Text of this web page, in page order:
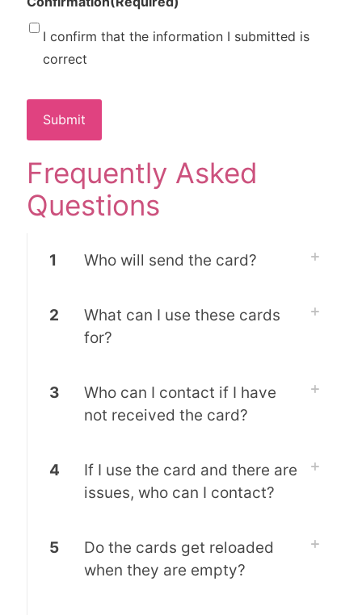
I confirm that the information I submitted is
correct
Frequently Asked
Questions
1 Who will send the card?
2
What can I use these cards
for?
3
Who can I contact if I have
not received the card?
4
If I use the card and there are
issues, who can I contact?
5
Do the cards get reloaded
when they are empty?